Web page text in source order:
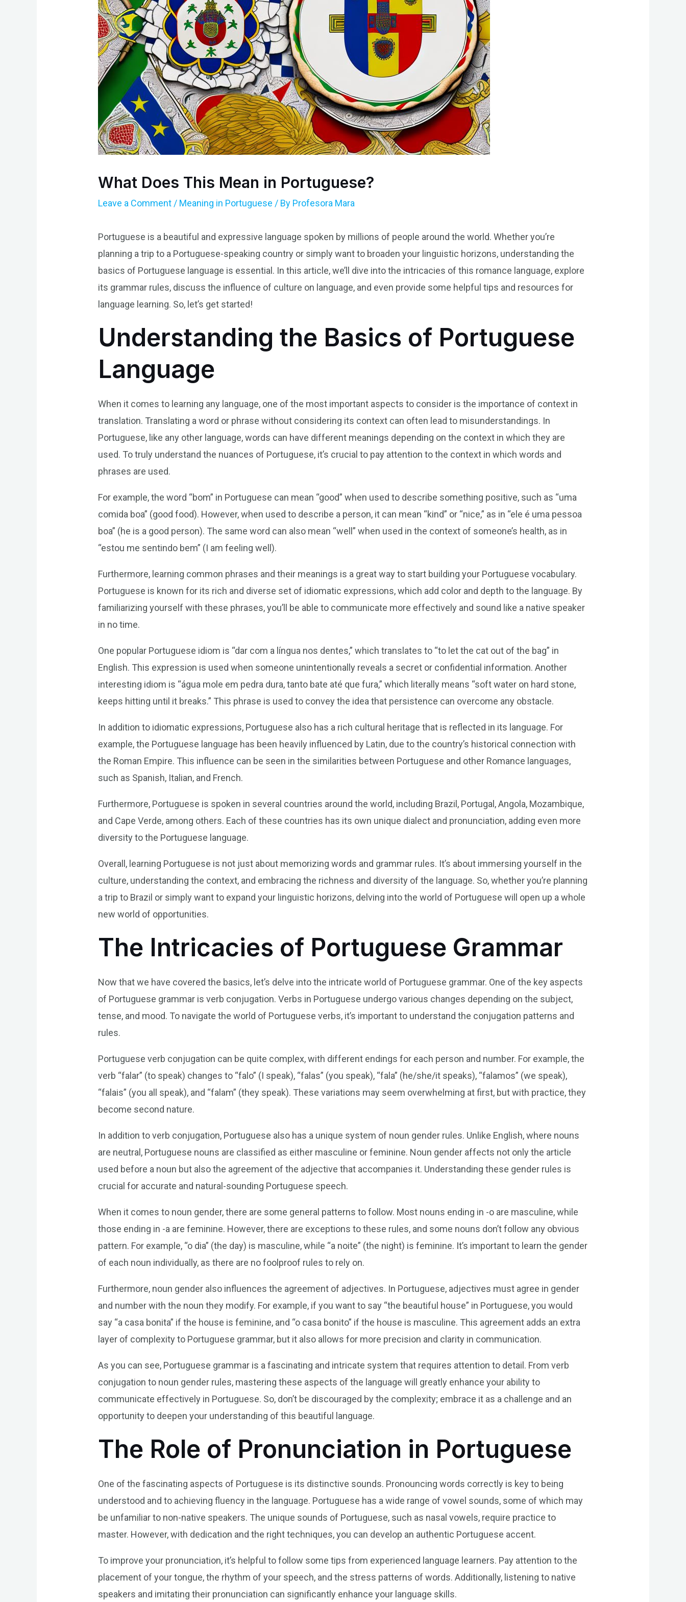
What Does This Mean in Portuguese?
Leave a Comment / Meaning in Portuguese / By Profesora Mara
Portuguese is a beautiful and expressive language spoken by millions of people around the world. Whether you’re
planning a trip to a Portuguese-speaking country or simply want to broaden your linguistic horizons, understanding the
basics of Portuguese language is essential. In this article, we’ll dive into the intricacies of this romance language, explore
its grammar rules, discuss the influence of culture on language, and even provide some helpful tips and resources for
language learning. So, let’s get started!
Understanding the Basics of Portuguese
Language
When it comes to learning any language, one of the most important aspects to consider is the importance of context in
translation. Translating a word or phrase without considering its context can often lead to misunderstandings. In
Portuguese, like any other language, words can have different meanings depending on the context in which they are
used. To truly understand the nuances of Portuguese, it’s crucial to pay attention to the context in which words and
phrases are used.
For example, the word “bom” in Portuguese can mean “good” when used to describe something positive, such as “uma
comida boa” (good food). However, when used to describe a person, it can mean “kind” or “nice,” as in “ele é uma pessoa
boa” (he is a good person). The same word can also mean “well” when used in the context of someone’s health, as in
“estou me sentindo bem” (I am feeling well).
Furthermore, learning common phrases and their meanings is a great way to start building your Portuguese vocabulary.
Portuguese is known for its rich and diverse set of idiomatic expressions, which add color and depth to the language. By
familiarizing yourself with these phrases, you’ll be able to communicate more effectively and sound like a native speaker
in no time.
One popular Portuguese idiom is “dar com a língua nos dentes,” which translates to “to let the cat out of the bag” in
English. This expression is used when someone unintentionally reveals a secret or confidential information. Another
interesting idiom is “água mole em pedra dura, tanto bate até que fura,” which literally means “soft water on hard stone,
keeps hitting until it breaks.” This phrase is used to convey the idea that persistence can overcome any obstacle.
In addition to idiomatic expressions, Portuguese also has a rich cultural heritage that is reflected in its language. For
example, the Portuguese language has been heavily influenced by Latin, due to the country’s historical connection with
the Roman Empire. This influence can be seen in the similarities between Portuguese and other Romance languages,
such as Spanish, Italian, and French.
Furthermore, Portuguese is spoken in several countries around the world, including Brazil, Portugal, Angola, Mozambique,
and Cape Verde, among others. Each of these countries has its own unique dialect and pronunciation, adding even more
diversity to the Portuguese language.
Overall, learning Portuguese is not just about memorizing words and grammar rules. It’s about immersing yourself in the
culture, understanding the context, and embracing the richness and diversity of the language. So, whether you’re planning
a trip to Brazil or simply want to expand your linguistic horizons, delving into the world of Portuguese will open up a whole
new world of opportunities.
The Intricacies of Portuguese Grammar
Now that we have covered the basics, let’s delve into the intricate world of Portuguese grammar. One of the key aspects
of Portuguese grammar is verb conjugation. Verbs in Portuguese undergo various changes depending on the subject,
tense, and mood. To navigate the world of Portuguese verbs, it’s important to understand the conjugation patterns and
rules.
Portuguese verb conjugation can be quite complex, with different endings for each person and number. For example, the
verb “falar” (to speak) changes to “falo” (I speak), “falas” (you speak), “fala” (he/she/it speaks), “falamos” (we speak),
“falais” (you all speak), and “falam” (they speak). These variations may seem overwhelming at first, but with practice, they
become second nature.
In addition to verb conjugation, Portuguese also has a unique system of noun gender rules. Unlike English, where nouns
are neutral, Portuguese nouns are classified as either masculine or feminine. Noun gender affects not only the article
used before a noun but also the agreement of the adjective that accompanies it. Understanding these gender rules is
crucial for accurate and natural-sounding Portuguese speech.
When it comes to noun gender, there are some general patterns to follow. Most nouns ending in -o are masculine, while
those ending in -a are feminine. However, there are exceptions to these rules, and some nouns don’t follow any obvious
pattern. For example, “o dia” (the day) is masculine, while “a noite” (the night) is feminine. It’s important to learn the gender
of each noun individually, as there are no foolproof rules to rely on.
Furthermore, noun gender also influences the agreement of adjectives. In Portuguese, adjectives must agree in gender
and number with the noun they modify. For example, if you want to say “the beautiful house” in Portuguese, you would
say “a casa bonita” if the house is feminine, and “o casa bonito” if the house is masculine. This agreement adds an extra
layer of complexity to Portuguese grammar, but it also allows for more precision and clarity in communication.
As you can see, Portuguese grammar is a fascinating and intricate system that requires attention to detail. From verb
conjugation to noun gender rules, mastering these aspects of the language will greatly enhance your ability to
communicate effectively in Portuguese. So, don’t be discouraged by the complexity; embrace it as a challenge and an
opportunity to deepen your understanding of this beautiful language.
The Role of Pronunciation in Portuguese
One of the fascinating aspects of Portuguese is its distinctive sounds. Pronouncing words correctly is key to being
understood and to achieving fluency in the language. Portuguese has a wide range of vowel sounds, some of which may
be unfamiliar to non-native speakers. The unique sounds of Portuguese, such as nasal vowels, require practice to
master. However, with dedication and the right techniques, you can develop an authentic Portuguese accent.
To improve your pronunciation, it’s helpful to follow some tips from experienced language learners. Pay attention to the
placement of your tongue, the rhythm of your speech, and the stress patterns of words. Additionally, listening to native
speakers and imitating their pronunciation can significantly enhance your language skills.